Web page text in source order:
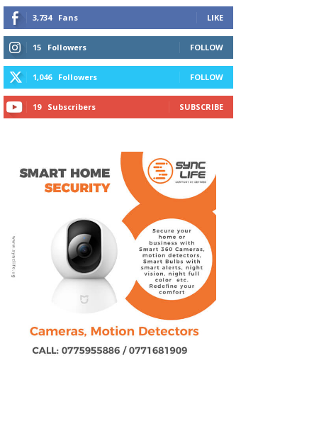
3,734 Fans LIKE
15 Followers FOLLOW
1,046 Followers FOLLOW
19 Subscribers SUBSCRIBE